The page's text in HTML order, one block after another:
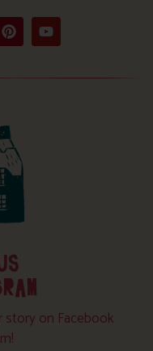
story on Facebook